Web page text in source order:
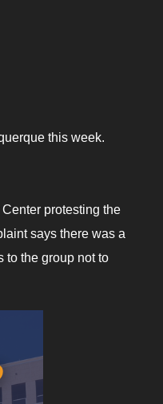
this week.
protesting the
says there was a
to the group not to